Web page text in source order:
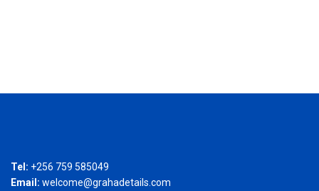
Tel: +256 759 585049
Email: welcome@grahadetails.com